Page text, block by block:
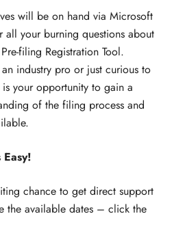
will be on hand via Microsoft
all your burning questions about
filing Registration Tool.
an industry pro or just curious to
your opportunity to gain a
of the filing process and
chance to get direct support
the available dates – click the